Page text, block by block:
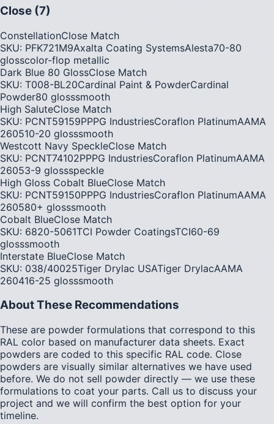
Close (7)
ConstellationClose Match
SKU: PFK721M9Axalta Coating SystemsAlesta70-80
glosscolor-flop metallic
Dark Blue 80 GlossClose Match
SKU: T008-BL20Cardinal Paint & PowderCardinal
Powder80 glosssmooth
High SaluteClose Match
SKU: PCNT59159PPPG IndustriesCoraflon PlatinumAAMA
260510-20 glosssmooth
Westcott Navy SpeckleClose Match
SKU: PCNT74102PPPG IndustriesCoraflon PlatinumAAMA
26053-9 glossspeckle
High Gloss Cobalt BlueClose Match
SKU: PCNT59150PPPG IndustriesCoraflon PlatinumAAMA
260580+ glosssmooth
Cobalt BlueClose Match
SKU: 6820-5061TCI Powder CoatingsTCI60-69
glosssmooth
Interstate BlueClose Match
SKU: 038/40025Tiger Drylac USATiger DrylacAAMA
260416-25 glosssmooth
About These Recommendations
These are powder formulations that correspond to this
RAL color based on manufacturer data sheets. Exact
powders are coded to this specific RAL code. Close
powders are visually similar alternatives we have used
before. We do not sell powder directly — we use these
formulations to coat your parts. Call us to discuss your
project and we will confirm the best option for your
timeline.